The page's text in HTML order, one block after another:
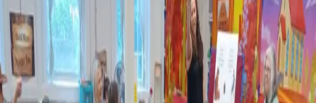
Ms. Carol serves as SWCF's Director of Children's Ministry and VBS.
Children's Church and Sunday School meet Sunday mornings during
our Worship Service. Vacation Bible School meets in August for a
week of music, lessons, and Gospel teaching for community kids.
Carol grew up in a Christian home and as a child attended a Bible-
believing, missions-minded church. Carol asked Christ to be her Savior
at age nine and grew in faith, sensing the call to teach children about
Christ. Carol attended Philadelphia College of Bible. She has been a